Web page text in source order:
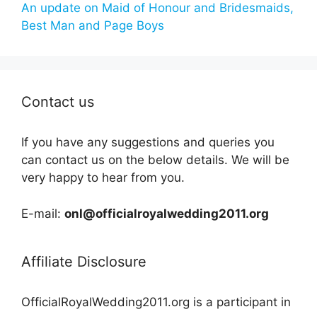
An update on Maid of Honour and Bridesmaids,
Best Man and Page Boys
Contact us
If you have any suggestions and queries you
can contact us on the below details. We will be
very happy to hear from you.
E-mail: onl@officialroyalwedding2011.org
Affiliate Disclosure
OfficialRoyalWedding2011.org is a participant in